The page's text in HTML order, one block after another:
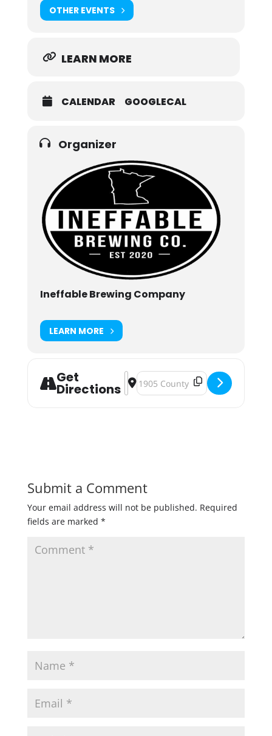
OTHER EVENTS
LEARN MORE
CALENDAR GOOGLECAL
Organizer
Ineffable Brewing Company
LEARN MORE
Get
Directions
Address - Monster Bash - 3 Year
Destination Address - Monster
Submit a Comment
Your email address will not be published. Required
fields are marked *